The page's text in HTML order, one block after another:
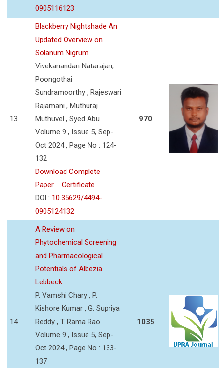
0905116123
13
Blackberry Nightshade An
Updated Overview on
Solanum Nigrum
Vivekanandan Natarajan,
Poongothai
Sundramoorthy , Rajeswari
Rajamani , Muthuraj
Muthuvel , Syed Abu
Volume 9 , Issue 5, Sep-
Oct 2024 , Page No : 124-
132
Download Complete
Paper
Certificate
DOI : 10.35629/4494-
0905124132
970
14
A Review on
Phytochemical Screening
and Pharmacological
Potentials of Albezia
Lebbeck
P. Vamshi Chary , P.
Kishore Kumar , G. Supriya
Reddy , T. Rama Rao
Volume 9 , Issue 5, Sep-
Oct 2024 , Page No : 133-
137
1035